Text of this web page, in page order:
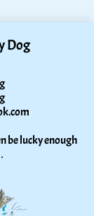
Dog
be lucky enough